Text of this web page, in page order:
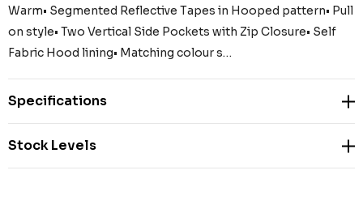
Warm• Segmented Reflective Tapes in Hooped pattern• Pull
on style• Two Vertical Side Pockets with Zip Closure• Self
Fabric Hood lining• Matching colour s…
Specifications
Stock Levels